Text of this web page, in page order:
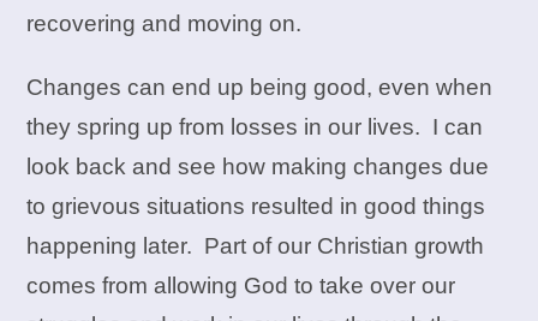
recovering and moving on.
Changes can end up being good, even when
they spring up from losses in our lives. I can
look back and see how making changes due
to grievous situations resulted in good things
happening later. Part of our Christian growth
comes from allowing God to take over our